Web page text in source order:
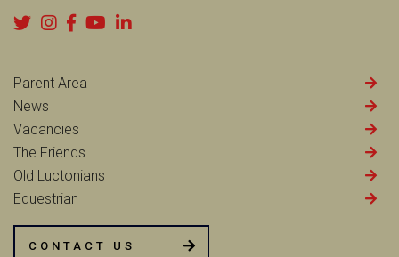
Parent Area
News
Vacancies
The Friends
Old Luctonians
Equestrian
CONTACT US